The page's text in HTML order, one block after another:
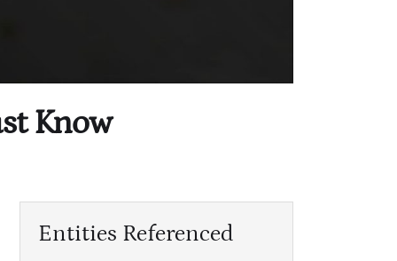
Know
Entities Referenced